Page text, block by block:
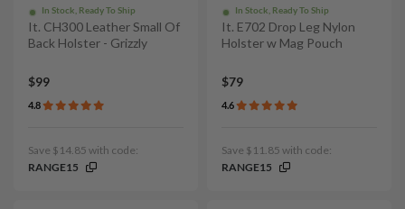
In Stock, Ready To Ship
It. CH300 Leather Small Of
Back Holster - Grizzly
$99
4.8
Save $14.85 with code:
RANGE15
In Stock, Ready To Ship
It. E702 Drop Leg Nylon
Holster w Mag Pouch
$79
4.6
Save $11.85 with code:
RANGE15